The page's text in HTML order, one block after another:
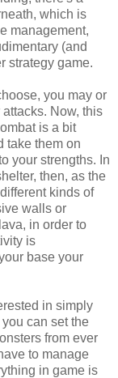
which is
management,
(and
strategy game.
you may or
Now, this
is a bit
take them on
your strengths. In
then, as the
kinds of
walls or
in order to
is
base your
in simply
can set the
from ever
to manage
in game is